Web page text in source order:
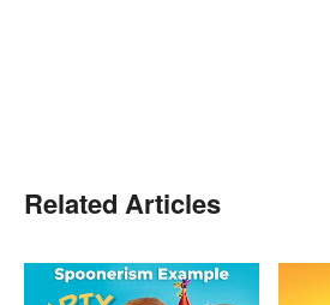
Related Articles